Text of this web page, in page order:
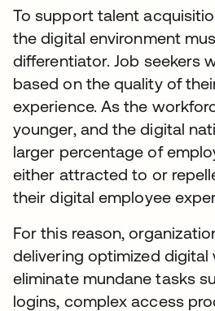
To support talent
the digital environment
differentiator. Job seekers
based on the quality of
experience. As the
younger, and the digital
larger percentage of
either attracted to or
their digital employee
For this reason,
delivering optimized
eliminate mundane tasks
logins, complex access